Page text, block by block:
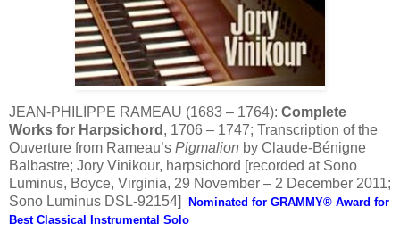
JEAN-PHILIPPE RAMEAU (1683 – 1764): Complete
Works for Harpsichord , 1706 – 1747; Transcription of the
Ouverture from Rameau’s Pigmalion by Claude-Bénigne
Balbastre; Jory Vinikour, harpsichord [recorded at Sono
Luminus, Boyce, Virginia, 29 November – 2 December 2011;
Sono Luminus DSL-92154]
Nominated for GRAMMY® Award for
Best Classical Instrumental Solo